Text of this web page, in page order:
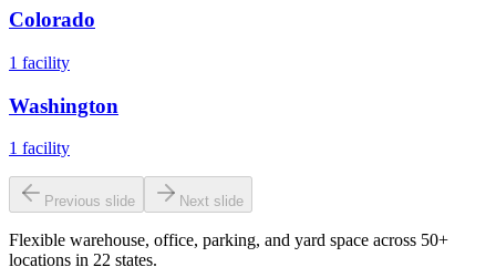
Colorado
1 facility
Washington
1 facility
Previous slide Next slide
Flexible warehouse, office, parking, and yard space across 50+
locations in 22 states.